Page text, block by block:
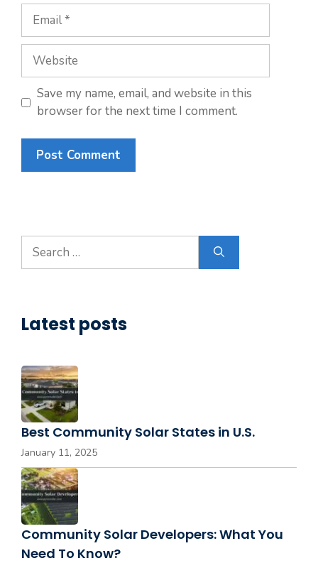
Email
Website
Save my name, email, and website in this
browser for the next time I comment.
Search
for:
Latest posts
Best Community Solar States in U.S.
January 11, 2025
Community Solar Developers: What You
Need To Know?